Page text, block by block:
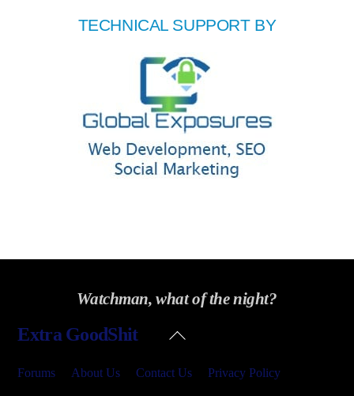
TECHNICAL SUPPORT BY
Watchman, what of the night?
Back
Extra GoodShit
Forums About Us Contact Us Privacy Policy